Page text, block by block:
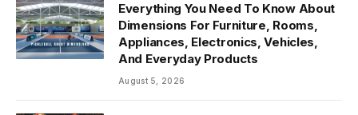
Everything You Need To Know About
Dimensions For Furniture, Rooms,
Appliances, Electronics, Vehicles,
And Everyday Products
August 5, 2026